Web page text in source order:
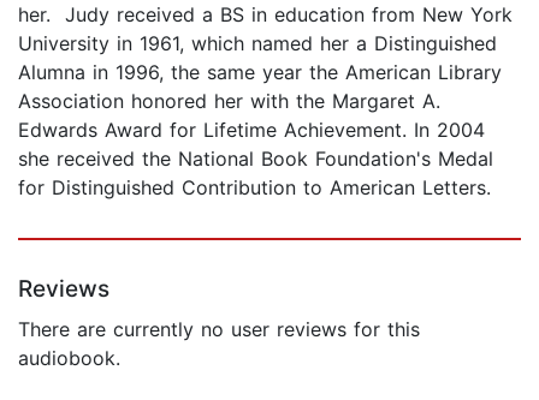
her. Judy received a BS in education from New York
University in 1961, which named her a Distinguished
Alumna in 1996, the same year the American Library
Association honored her with the Margaret A.
Edwards Award for Lifetime Achievement. In 2004
she received the National Book Foundation's Medal
for Distinguished Contribution to American Letters.
Reviews
There are currently no user reviews for this
audiobook.